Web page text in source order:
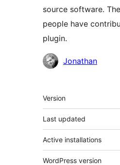
source software.
people have
plugin.
Contributors
Jonathan
Meta
Version
Last updated
Active installations
WordPress version